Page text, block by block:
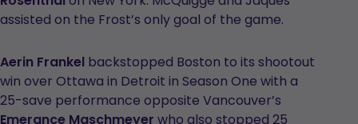
assisted on the Frost’s only goal of the game.
Aerin Frankel backstopped Boston to its shootout
win over Ottawa in Detroit in Season One with a
25-save performance opposite Vancouver’s
Emerance Maschmeyer who also stopped 25